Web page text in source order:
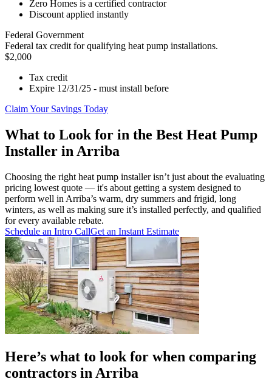
Zero Homes is a certified contractor
Discount applied instantly
Federal Government
Federal tax credit for qualifying heat pump installations.
$2,000
Tax credit
Expire 12/31/25 - must install before
Claim Your Savings Today
What to Look for in the Best Heat Pump
Installer in Arriba
Choosing the right heat pump installer isn’t just about the evaluating
pricing lowest quote — it's about getting a system designed to
perform well in Arriba’s warm, dry summers and frigid, long
winters, as well as making sure it’s installed perfectly, and qualified
for every available rebate.
Schedule an Intro CallGet an Instant Estimate
Here’s what to look for when comparing
contractors in Arriba